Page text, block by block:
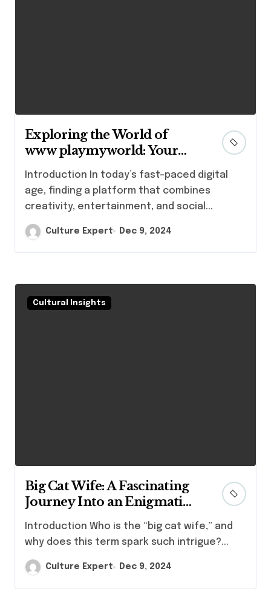
Exploring the World of
www playmyworld: Your
Gateway to Fun and
Creativity
age, finding a platform that combines
creativity, entertainment, and social...
Culture Expert Dec 9, 2024
Cultural Insights
Big Cat Wife: A Fascinating
Journey Into an Enigmatic
Persona
why does this term spark such intrigue?...
Culture Expert Dec 9, 2024